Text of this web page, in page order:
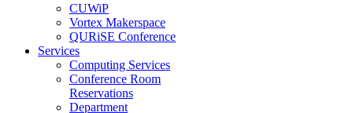
CUWiP
Vortex Makerspace
QURiSE Conference
Services
Computing Services
Conference Room
Reservations
Department